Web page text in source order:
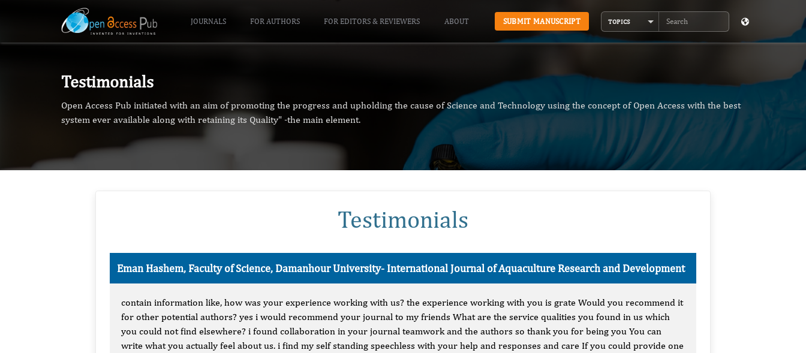
JOURNALS FOR AUTHORS FOR EDITORS & REVIEWERS ABOUT SUBMIT MANUSCRIPT TOPICS
Search
Testimonials
Open Access Pub initiated with an aim of promoting the progress and upholding the cause of Science and Technology using the concept of Open Access with the best
system ever available along with retaining its Quality" -the main element.
Testimonials
Eman Hashem, Faculty of Science, Damanhour University- International Journal of Aquaculture Research and Development
contain information like, how was your experience working with us? the experience working with you is grate Would you recommend it
for other potential authors? yes i would recommend your journal to my friends What are the service qualities you found in us which
you could not find elsewhere? i found collaboration in your journal teamwork and the authors so thank you for being you You can
write what you actually feel about us. i find my self standing speechless with your help and responses and care If you could provide one